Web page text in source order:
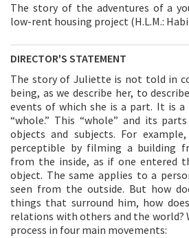
The story of the adventures of a
low-rent housing project (H.L.M.:
DIRECTOR'S STATEMENT
The story of Juliette is not told in
being, as we describe her, to
events of which she is a part. It is
“whole.” This “whole” and its
objects and subjects. For
perceptible by filming a building
from the inside, as if one entered
object. The same applies to a
seen from the outside. But how
things that surround him, how
relations with others and the world?
process in four main movements: